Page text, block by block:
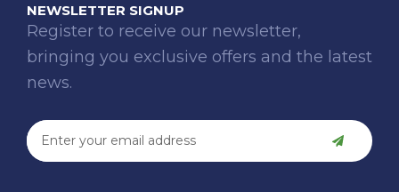
NEWSLETTER SIGNUP
Register to receive our newsletter,
bringing you exclusive offers and the latest
news.